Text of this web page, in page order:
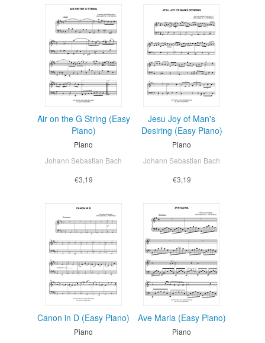
Air on the G String (Easy
Piano)
Piano
Johann Sebastian Bach
€3,19
Jesu Joy of Man's
Desiring (Easy Piano)
Piano
Johann Sebastian Bach
€3,19
Canon in D (Easy Piano)
Piano
Ave Maria (Easy Piano)
Piano